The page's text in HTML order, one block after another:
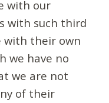
with our
with such third
with their own
we have no
we are not
of their